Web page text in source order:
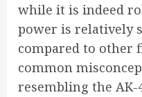
while it is indeed
power is relatively
compared to other
common
resembling the AK-